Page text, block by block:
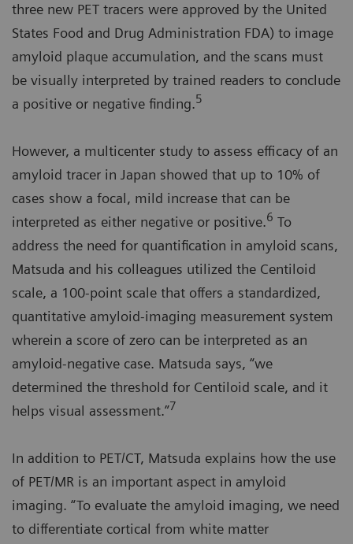
three new PET tracers were approved by the United
States Food and Drug Administration FDA) to image
amyloid plaque accumulation, and the scans must
be visually interpreted by trained readers to conclude
a positive or negative finding.5
However, a multicenter study to assess efficacy of an
amyloid tracer in Japan showed that up to 10% of
cases show a focal, mild increase that can be
interpreted as either negative or positive.6 To
address the need for quantification in amyloid scans,
Matsuda and his colleagues utilized the Centiloid
scale, a 100-point scale that offers a standardized,
quantitative amyloid-imaging measurement system
wherein a score of zero can be interpreted as an
amyloid-negative case. Matsuda says, “we
determined the threshold for Centiloid scale, and it
helps visual assessment.”7
In addition to PET/CT, Matsuda explains how the use
of PET/MR is an important aspect in amyloid
imaging. “To evaluate the amyloid imaging, we need
to differentiate cortical from white matter